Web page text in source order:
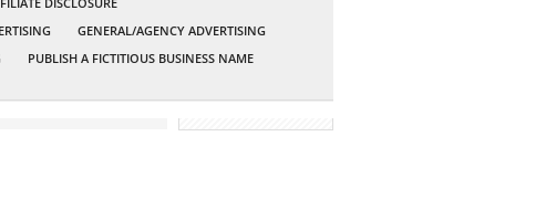
GENERAL/AGENCY ADVERTISING
PUBLISH A FICTITIOUS BUSINESS NAME